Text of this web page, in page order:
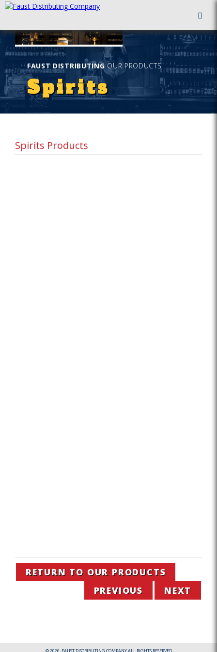
FAUST DISTRIBUTING OUR PRODUCTS
Spirits
Spirits Products
RETURN TO OUR PRODUCTS
NEXT
PREVIOUS